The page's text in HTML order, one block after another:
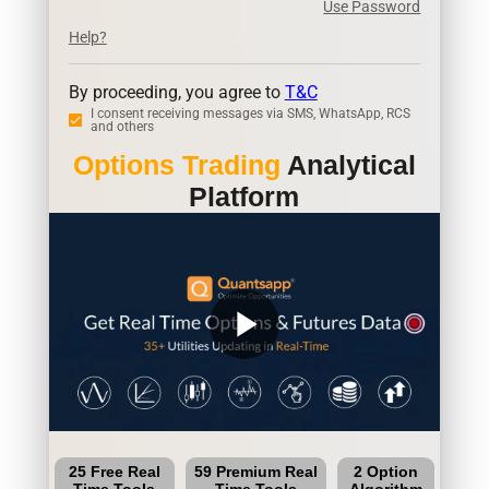
Use Password
Help?
By proceeding, you agree to T&C
I consent receiving messages via SMS, WhatsApp, RCS
and others
Options Trading Analytical
Platform
play_arrow
25 Free Real
59 Premium Real
2 Option